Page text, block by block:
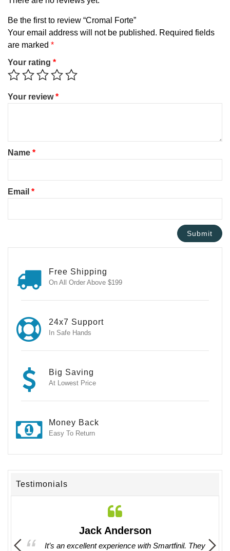
Be the first to review “Cromal Forte”
Your email address will not be published. Required fields
are marked *
Your rating *
Your review*
Name *
Email *
Free Shipping
On All Order Above $199
24x7 Support
In Safe Hands
Big Saving
At Lowest Price
Money Back
Easy To Return
Testimonials
in
Jack Anderson
It’s an excellent experience with Smartfinil. They